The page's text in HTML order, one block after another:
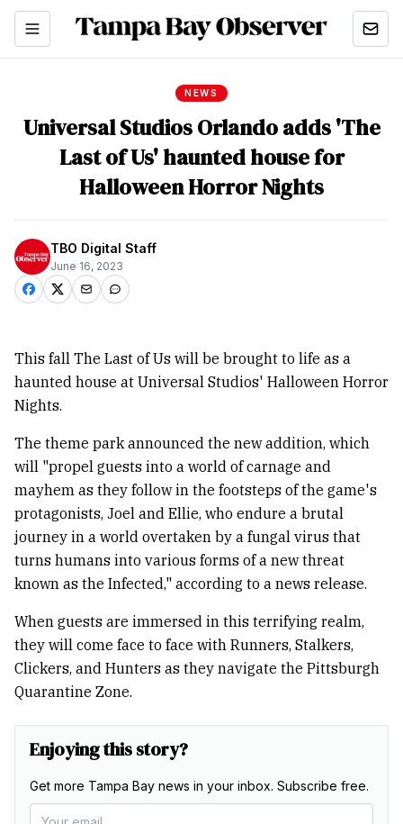
NEWS
Universal Studios Orlando adds 'The
Last of Us' haunted house for
Halloween Horror Nights
TBO Digital Staff
June 16, 2023
This fall The Last of Us will be brought to life as a
haunted house at Universal Studios' Halloween Horror
Nights.
The theme park announced the new addition, which
will "propel guests into a world of carnage and
mayhem as they follow in the footsteps of the game's
protagonists, Joel and Ellie, who endure a brutal
journey in a world overtaken by a fungal virus that
turns humans into various forms of a new threat
known as the Infected," according to a news release.
When guests are immersed in this terrifying realm,
they will come face to face with Runners, Stalkers,
Clickers, and Hunters as they navigate the Pittsburgh
Quarantine Zone.
Enjoying this story?
Get more Tampa Bay news in your inbox. Subscribe free.